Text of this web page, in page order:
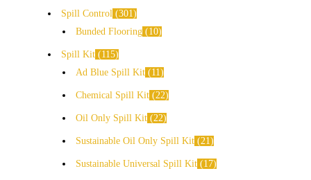
Spill Control
301
Bunded Flooring
10
Spill Kit
115
Ad Blue Spill Kit
11
Chemical Spill Kit 22
Oil Only Spill Kit 22
Sustainable Oil Only Spill Kit 21
Sustainable Universal Spill Kit 17